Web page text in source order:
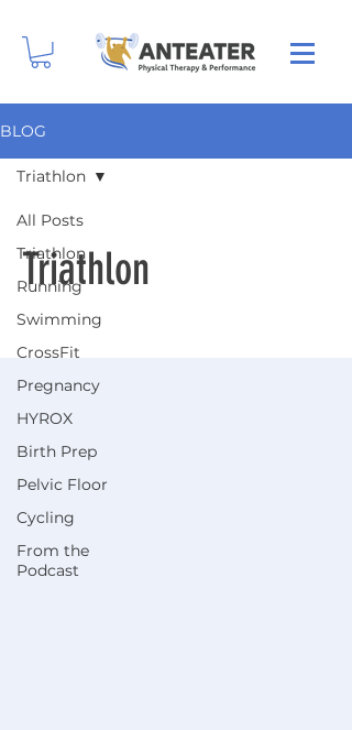
BLOG
All Posts
Triathlon
Running
Swimming
CrossFit
Pregnancy
HYROX
Birth Prep
Pelvic Floor
Cycling
From the
Podcast
Triathlon
Triathlon